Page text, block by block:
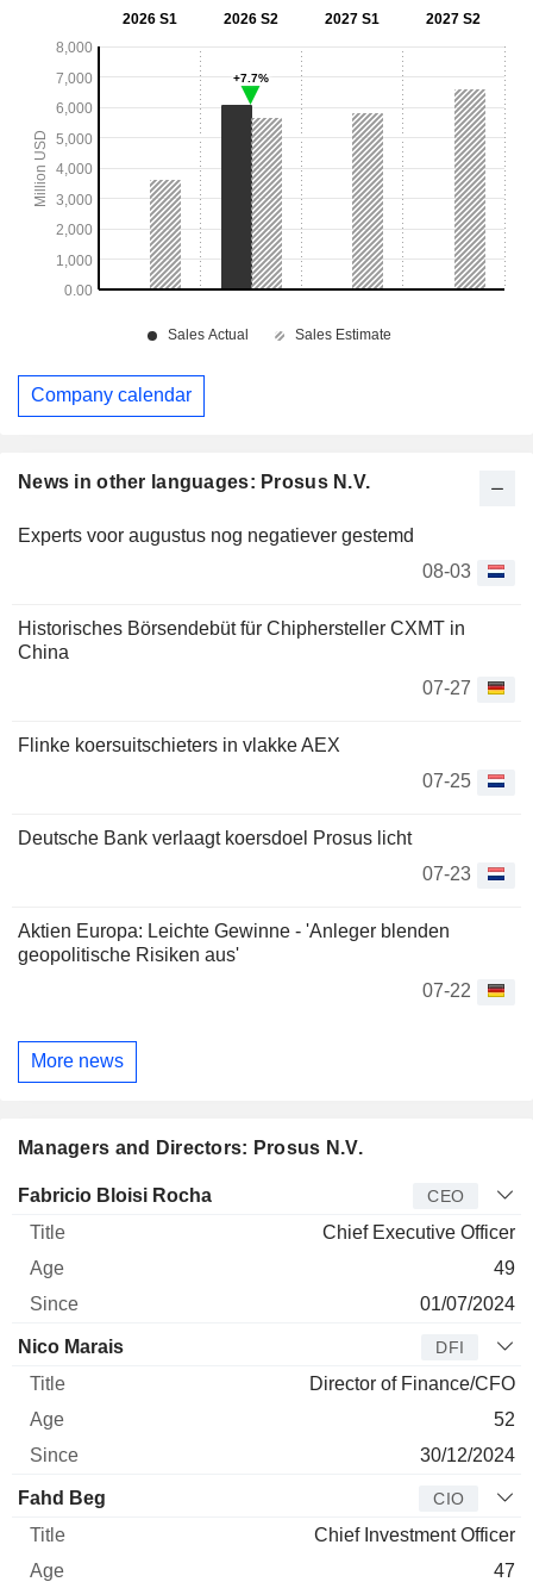
News in other languages: Prosus N.V.
Experts voor augustus nog negatiever gestemd
08-03
Historisches Börsendebüt für Chiphersteller CXMT in
China
07-27
Flinke koersuitschieters in vlakke AEX
07-25
Deutsche Bank verlaagt koersdoel Prosus licht
07-23
Aktien Europa: Leichte Gewinne - 'Anleger blenden
geopolitische Risiken aus'
07-22
More news
Managers and Directors: Prosus N.V.
Manager Title Age Since
Fabricio Bloisi Rocha CEO
Chief Executive Officer
49
01/07/2024
Nico Marais DFI
Director of Finance/CFO
52
30/12/2024
Fahd Beg CIO
Chief Investment Officer
47
Company calendar